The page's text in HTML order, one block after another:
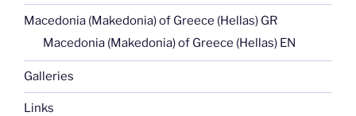
Macedonia (Makedonia) of Greece (Hellas) GR
Macedonia (Makedonia) of Greece (Hellas) EN
Galleries
Links